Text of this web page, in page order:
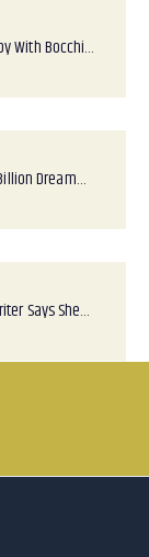
With Bocchi…
Dream…
Says She…